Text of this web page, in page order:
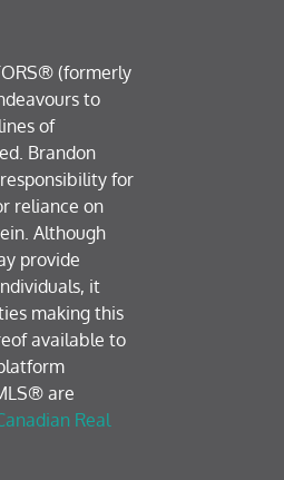
(formerly
to
of
Brandon
for
reliance on
Although
provide
it
making this
available to
are
Real